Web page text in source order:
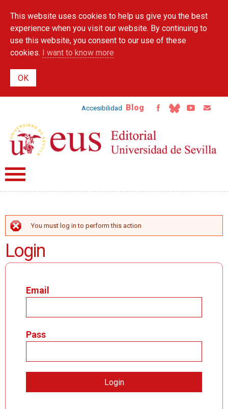
main
content
This website uses cookies to help us give you the best
experience when you visit our website. By continuing to
use this website, you consent to our use of these
cookies. I want to know more
Accesibilidad Blog
ERROR MESSAGE
You must log in to perform this action
Login
Email
Pass